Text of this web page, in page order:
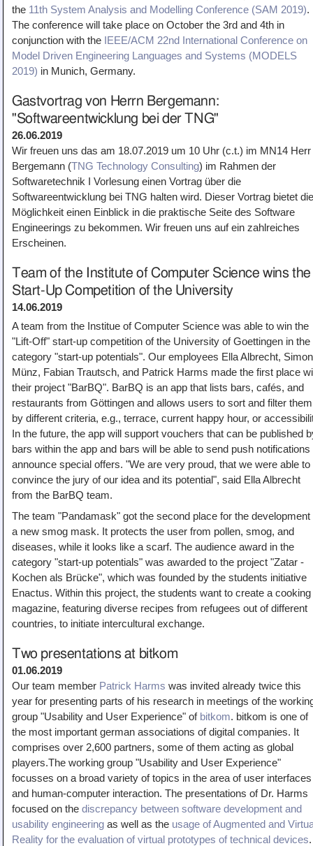
the 11th System Analysis and Modelling Conference (SAM 2019).
The conference will take place on October the 3rd and 4th in
conjunction with the
IEEE/ACM 22nd International Conference on
Model Driven Engineering Languages and Systems (MODELS
2019) in Munich, Germany.
Gastvortrag von Herrn Bergemann:
"Softwareentwicklung bei der TNG"
26.06.2019
Wir freuen uns das am 18.07.2019 um 10 Uhr (c.t.) im MN14 Herr
Bergemann (TNG Technology Consulting) im Rahmen der
Softwaretechnik I Vorlesung einen Vortrag über die
Softwareentwicklung bei TNG halten wird. Dieser Vortrag bietet die
Möglichkeit einen Einblick in die praktische Seite des Software
Engineerings zu bekommen. Wir freuen uns auf ein zahlreiches
Erscheinen.
Team of the Institute of Computer Science wins the
Start-Up Competition of the University
14.06.2019
A team from the Institue of Computer Science was able to win the
"Lift-Off" start-up competition of the University of Goettingen in the
category "start-up potentials". Our employees Ella Albrecht,
Münz, Fabian Trautsch, and Patrick Harms made the first place
their project "BarBQ". BarBQ is an app that lists bars, cafés, and
restaurants from Göttingen and allows users to sort and filter them
by different criteria, e.g., terrace, current happy hour, or
In the future, the app will support vouchers that can be published
bars within the app and bars will be able to send push notifications
announce special offers. "We are very proud, that we were able to
convince the jury of our idea and its potential", said Ella Albrecht
from the BarBQ team.
The team "Pandamask" got the second place for the development
a new smog mask. It protects the user from pollen, smog, and
diseases, while it looks like a scarf. The audience award in the
category "start-up potentials" was awarded to the project "Zatar -
Kochen als Brücke", which was founded by the students initiative
Enactus. Within this project, the students want to create a cooking
magazine, featuring diverse recipes from refugees out of different
countries, to initiate intercultural exchange.
Two presentations at bitkom
01.06.2019
Our team member Patrick Harms was invited already twice this
year for presenting parts of his research in meetings of the
group "Usability and User Experience" of bitkom. bitkom is one of
the most important german associations of digital companies. It
comprises over 2,600 partners, some of them acting as global
players.The working group "Usability and User Experience"
focusses on a broad variety of topics in the area of user interfaces
and human-computer interaction. The presentations of Dr. Harms
focused on the discrepancy between software development and
usability engineering as well as the usage of Augmented and
Reality for the evaluation of virtual prototypes of technical devices.